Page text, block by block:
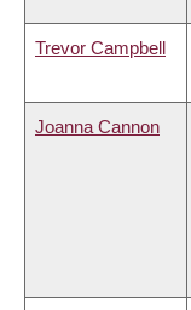
Trevor Campbell
Joanna Cannon